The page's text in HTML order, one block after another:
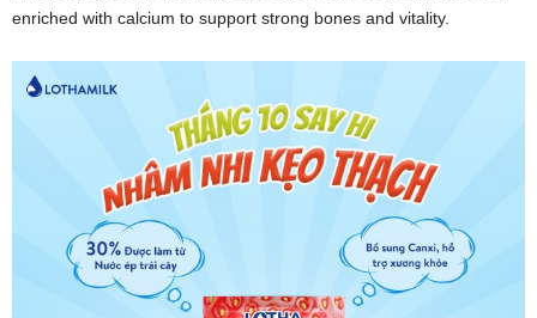
enriched with calcium to support strong bones and vitality.